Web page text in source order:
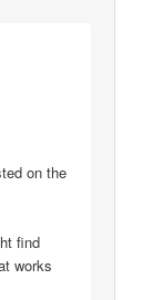
on the
find
works